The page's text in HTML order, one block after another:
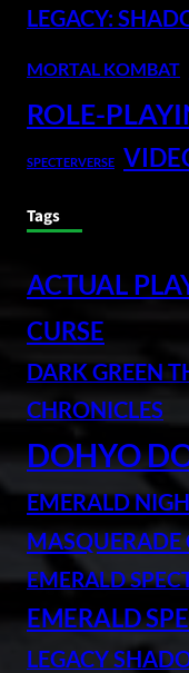
LEGACY:
MORTAL KOMBAT
ROLE-
SPECTERVERSE
Tags
ACTUAL
CURSE
DARK GREEN
CHRONICLES
DOHYO
EMERALD
MASQUERADE
EMERALD
EMERALD
LEGACY